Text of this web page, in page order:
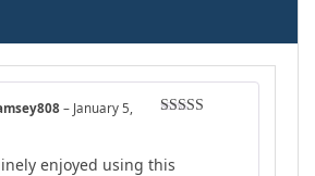
– January 5,
enjoyed using this